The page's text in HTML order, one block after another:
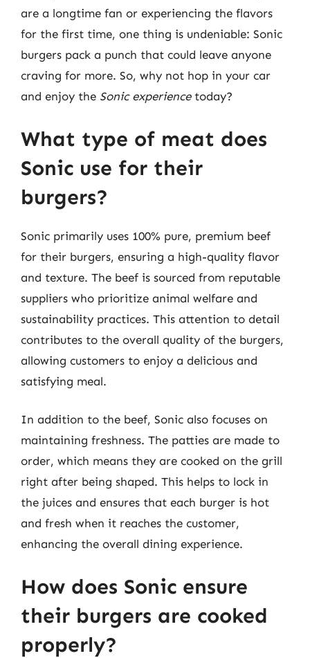
are a longtime fan or experiencing the flavors
for the first time, one thing is undeniable: Sonic
burgers pack a punch that could leave anyone
craving for more. So, why not hop in your car
and enjoy the Sonic experiencetoday?
What type of meat does
Sonic use for their
burgers?
Sonic primarily uses 100% pure, premium beef
for their burgers, ensuring a high-quality flavor
and texture. The beef is sourced from reputable
suppliers who prioritize animal welfare and
sustainability practices. This attention to detail
contributes to the overall quality of the burgers,
allowing customers to enjoy a delicious and
satisfying meal.
In addition to the beef, Sonic also focuses on
maintaining freshness. The patties are made to
order, which means they are cooked on the grill
right after being shaped. This helps to lock in
the juices and ensures that each burger is hot
and fresh when it reaches the customer,
enhancing the overall dining experience.
How does Sonic ensure
their burgers are cooked
properly?